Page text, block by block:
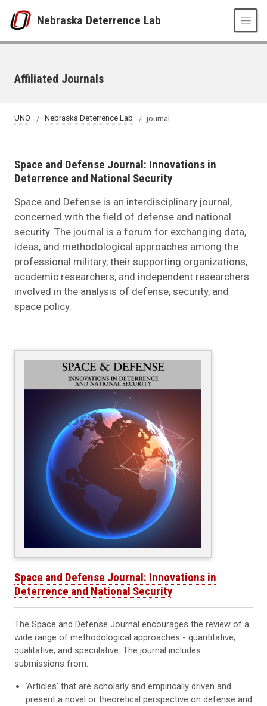
Nebraska Deterrence Lab
Affiliated Journals
UNO Nebraska Deterrence Lab journal
Space and Defense Journal: Innovations in
Deterrence and National Security
Space and Defense is an interdisciplinary journal,
concerned with the field of defense and national
security. The journal is a forum for exchanging data,
ideas, and methodological approaches among the
professional military, their supporting organizations,
academic researchers, and independent researchers
involved in the analysis of defense, security, and
space policy.
Space and Defense Journal: Innovations in
Deterrence and National Security
The Space and Defense Journal encourages the review of a
wide range of methodological approaches - quantitative,
qualitative, and speculative. The journal includes
submissions from:
'Articles' that are scholarly and empirically driven and
present a novel or theoretical perspective on defense and